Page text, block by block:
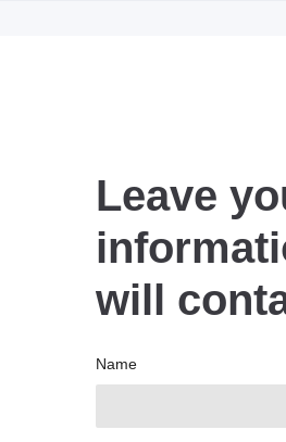
Leave
will
Name